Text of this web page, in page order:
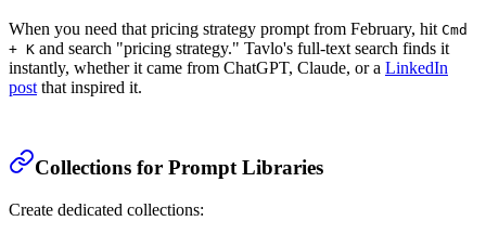
When you need that pricing strategy prompt from February, hit Cmd
+ K and search "pricing strategy." Tavlo's full-text search finds it
instantly, whether it came from ChatGPT, Claude, or a LinkedIn
postthat inspired it.
Collections for Prompt Libraries
Create dedicated collections: